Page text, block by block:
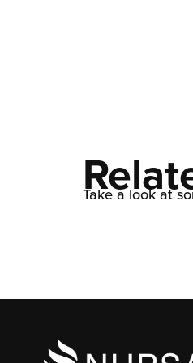
Take a look at